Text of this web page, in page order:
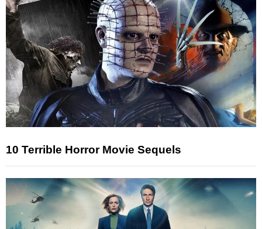
10 Terrible Horror Movie Sequels